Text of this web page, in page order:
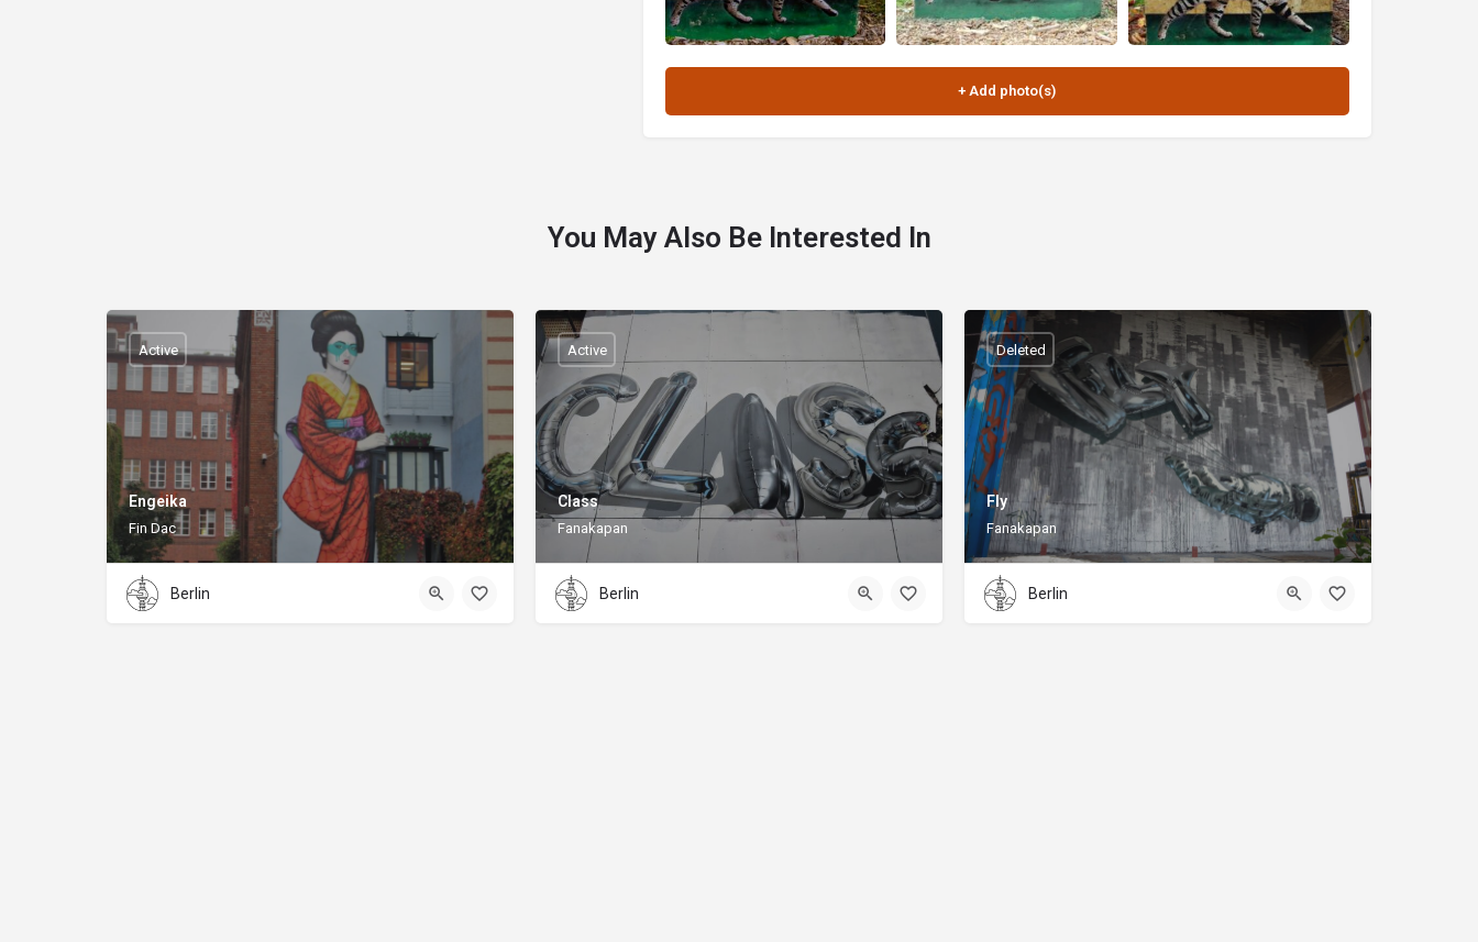
You May Also Be Interested In
Engeika
Fin Dac
Active
Berlin
Class
Fanakapan
Active
Berlin
Fly
Fanakapan
Deleted
Berlin